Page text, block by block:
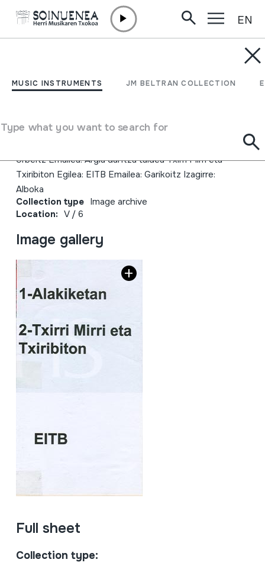
MUSIC INSTRUMENTS JM BELTRAN COLLECTION
Type what you want to search for
EN
Alakiketan Txirri Mirri eta
Author
Urbeltz Emailea: Argia dantza taldea Txirri Mirri eta
Txiribiton Egilea: EITB Emailea: Garikoitz Izagirre:
Alboka
Collection type Image archive
Location: V / 6
Image gallery
Full sheet
Collection type: